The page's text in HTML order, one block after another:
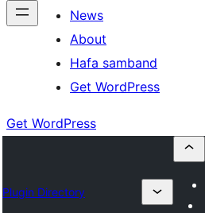
News
About
Hafa samband
Get WordPress
Get WordPress
Plugin Directory